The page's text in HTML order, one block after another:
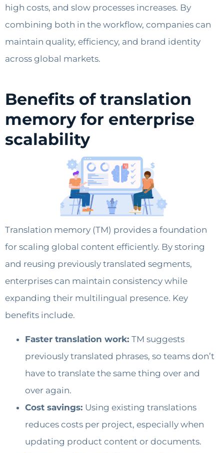
high costs, and slow processes increases. By
combining both in the workflow, companies can
maintain quality, efficiency, and brand identity
across global markets.
Benefits of translation
memory for enterprise
scalability
Translation memory (TM) provides a foundation
for scaling global content efficiently. By storing
and reusing previously translated segments,
enterprises can maintain consistency while
expanding their multilingual presence. Key
benefits include.
Faster translation work: TM suggests
previously translated phrases, so teams don’t
have to translate the same thing over and
over again.
Cost savings: Using existing translations
reduces costs per project, especially when
updating product content or documents.